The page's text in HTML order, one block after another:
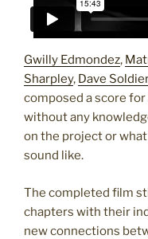
Gwilly Edmondez,
Sharpley, Dave Soldier
composed a score for
without any
on the project or
sound like.
The completed film
chapters with their
new connections